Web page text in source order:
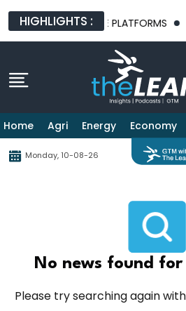
HIGHLIGHTS :
INFRASTRUCTURE PLATFORMS
Home Agri Energy Economy
Monday, 10-08-26
No news found for
Please try searching again